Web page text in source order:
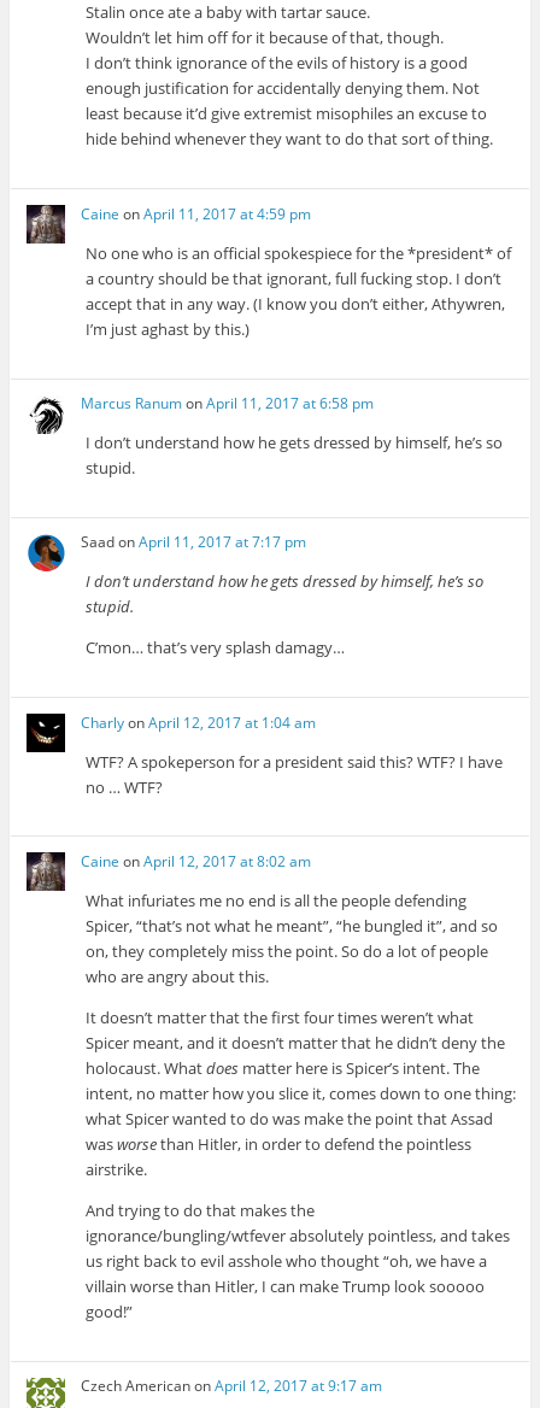
Stalin once ate a baby with tartar sauce.
Wouldn’t let him off for it because of that, though.
I don’t think ignorance of the evils of history is a good
enough justification for accidentally denying them. Not
least because it’d give extremist misophiles an excuse to
hide behind whenever they want to do that sort of thing.
Caine onApril 11, 2017 at 4:59 pm
No one who is an official spokespiece for the *president* of
a country should be that ignorant, full fucking stop. I don’t
accept that in any way. (I know you don’t either, Athywren,
I’m just aghast by this.)
Marcus RanumonApril 11, 2017 at 6:58 pm
I don’t understand how he gets dressed by himself, he’s so
stupid.
SaadonApril 11, 2017 at 7:17 pm
I don’t understand how he gets dressed by himself, he’s so
stupid.
C’mon… that’s very splash damagy…
CharlyonApril 12, 2017 at 1:04 am
WTF? A spokeperson for a president said this? WTF? I have
no … WTF?
Caine onApril 12, 2017 at 8:02 am
What infuriates me no end is all the people defending
Spicer, “that’s not what he meant”, “he bungled it”, and so
on, they completely miss the point. So do a lot of people
who are angry about this.
It doesn’t matter that the first four times weren’t what
Spicer meant, and it doesn’t matter that he didn’t deny the
holocaust. Whatdoes matter here is Spicer’s intent. The
intent, no matter how you slice it, comes down to one thing:
what Spicer wanted to do was make the point that Assad
wasworsethan Hitler, in order to defend the pointless
airstrike.
And trying to do that makes the
ignorance/bungling/wtfever absolutely pointless, and takes
us right back to evil asshole who thought “oh, we have a
villain worse than Hitler, I can make Trump look sooooo
good!”
Czech AmericanonApril 12, 2017 at 9:17 am